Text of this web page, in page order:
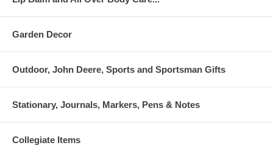
Garden Decor
Outdoor, John Deere, Sports and Sportsman Gifts
Stationary, Journals, Markers, Pens & Notes
Collegiate Items